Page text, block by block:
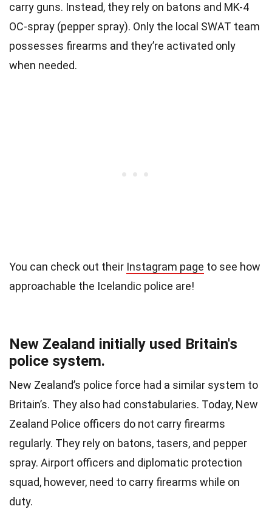
carry guns. Instead, they rely on batons and MK-4
OC-spray (pepper spray). Only the local SWAT team
possesses firearms and they’re activated only
when needed.
You can check out their Instagram page to see how
approachable the Icelandic police are!
New Zealand initially used Britain's
police system.
New Zealand’s police force had a similar system to
Britain’s. They also had constabularies. Today, New
Zealand Police officers do not carry firearms
regularly. They rely on batons, tasers, and pepper
spray. Airport officers and diplomatic protection
squad, however, need to carry firearms while on
duty.